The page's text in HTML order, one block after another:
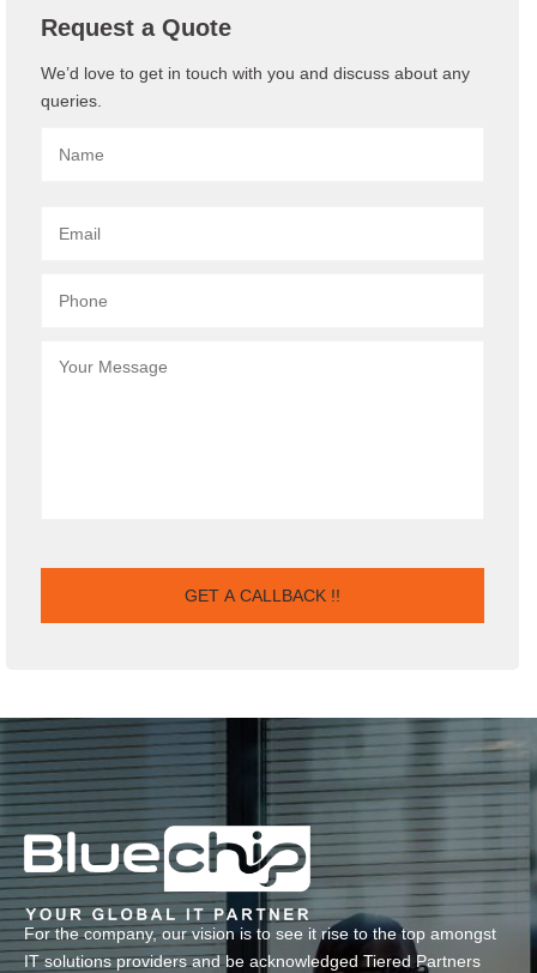
Request a Quote
We’d love to get in touch with you and discuss about any
queries.
For the company, our vision is to see it rise to the top amongst
IT solutions providers and be acknowledged Tiered Partners